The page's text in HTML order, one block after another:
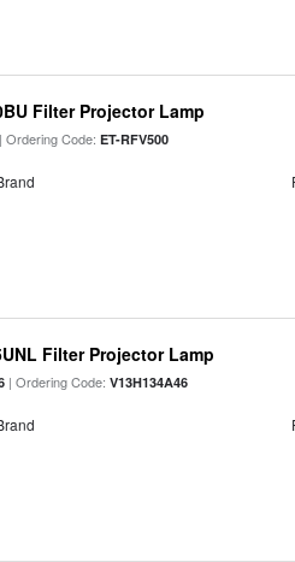
Filter Projector Lamp
| Ordering Code:ET-RFV500
Filter Projector Lamp
| Ordering Code:V13H134A46